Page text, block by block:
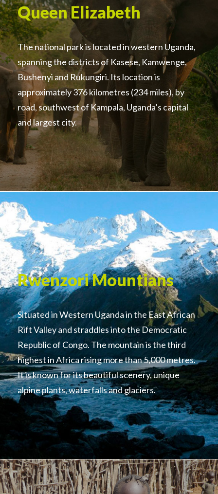
Queen Elizabeth
The national park is located in western Uganda,
spanning the districts of Kasese, Kamwenge,
Bushenyi and Rukungiri. Its location is
approximately 376 kilometres (234 miles), by
road, southwest of Kampala, Uganda’s capital
and largest city.
Rwenzori Mountians
Situated in Western Uganda in the East African
Rift Valley and straddles into the Democratic
Republic of Congo. The mountain is the third
highest in Africa rising more than 5,000 metres.
It is known for its beautiful scenery, unique
alpine plants, waterfalls and glaciers.